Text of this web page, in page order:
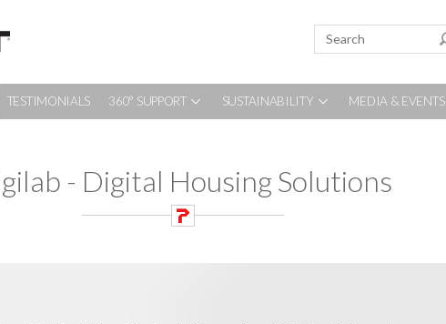
TESTIMONIALS 360° SUPPORT SUSTAINABILITY MEDIA & EVENTS
- Digital Housing Solutions